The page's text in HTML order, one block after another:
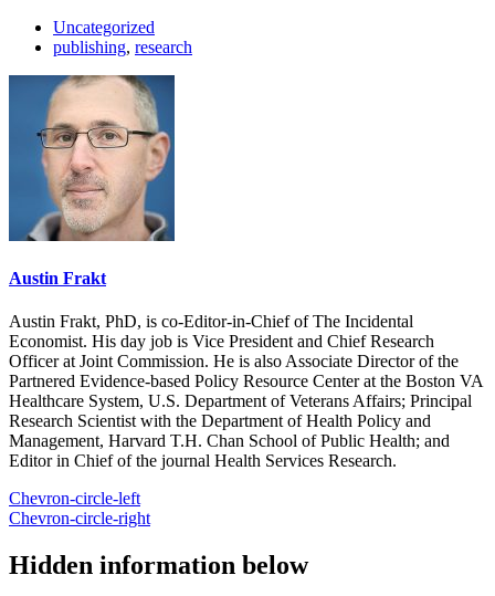
Uncategorized
publishing, research
Austin Frakt
Austin Frakt, PhD, is co-Editor-in-Chief of The Incidental
Economist. His day job is Vice President and Chief Research
Officer at Joint Commission. He is also Associate Director of the
Partnered Evidence-based Policy Resource Center at the Boston VA
Healthcare System, U.S. Department of Veterans Affairs; Principal
Research Scientist with the Department of Health Policy and
Management, Harvard T.H. Chan School of Public Health; and
Editor in Chief of the journal Health Services Research.
Chevron-circle-left
Chevron-circle-right
Hidden information below